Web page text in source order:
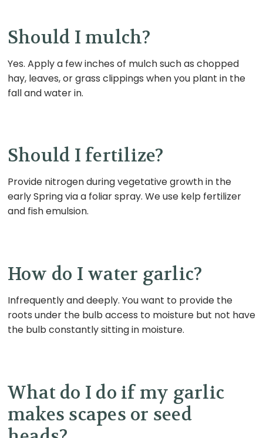
Should I mulch?
Yes. Apply a few inches of mulch such as chopped
hay, leaves, or grass clippings when you plant in the
fall and water in.
Should I fertilize?
Provide nitrogen during vegetative growth in the
early Spring via a foliar spray. We use kelp fertilizer
and fish emulsion.
How do I water garlic?
Infrequently and deeply. You want to provide the
roots under the bulb access to moisture but not have
the bulb constantly sitting in moisture.
What do I do if my garlic
makes scapes or seed